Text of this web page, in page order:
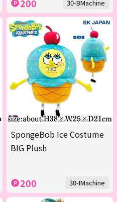
200 30-BMachine
SpongeBob Ice Costume
BIG Plush
200 30-IMachine